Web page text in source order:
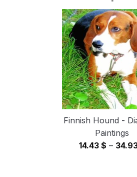
Finnish Hound -
Paintings
14.43 $ –